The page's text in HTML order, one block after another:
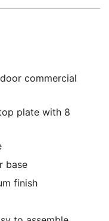
commercial
plate with 8
base
finish